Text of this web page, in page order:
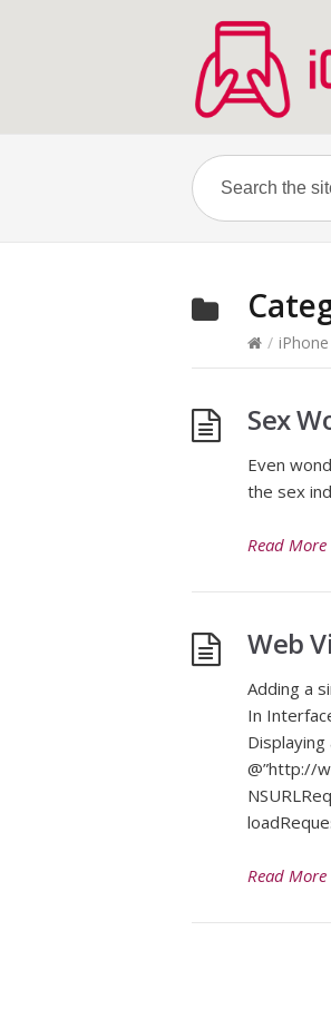
/
Sex
Even
the sex
Read More
Web
Adding a
In
@”http://
Read More